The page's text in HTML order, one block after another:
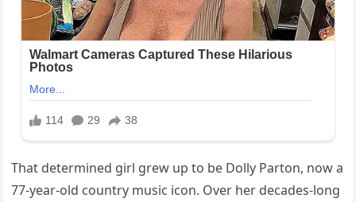
That determined girl grew up to be Dolly Parton, now a
77-year-old country music icon. Over her decades-long